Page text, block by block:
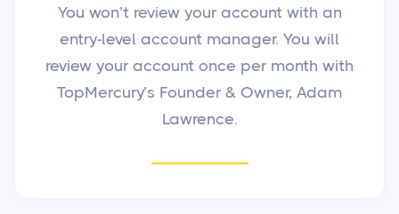
You won’t review your account with an
entry-level account manager. You will
review your account once per month with
TopMercury’s Founder & Owner, Adam
Lawrence.